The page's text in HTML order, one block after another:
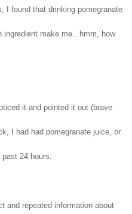
I found that drinking pomegranate
make me.. hmm, how
it and pointed it out (brave
I had had pomegranate juice, or
24 hours.
and repeated information about